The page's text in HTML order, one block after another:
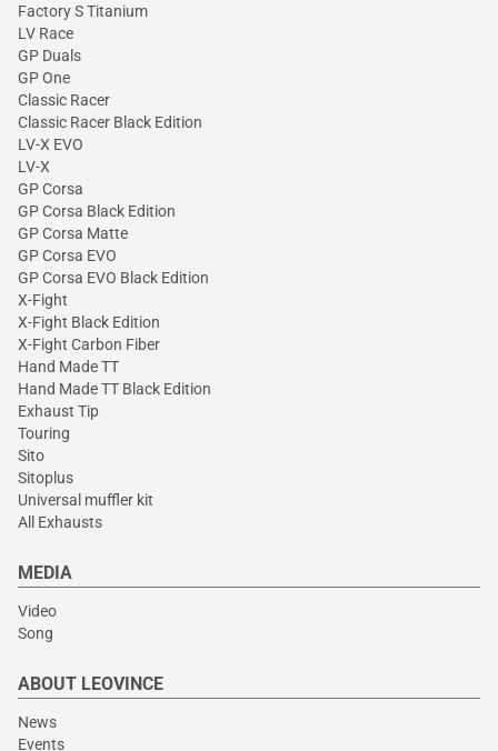
Factory S Titanium
LV Race
GP Duals
GP One
Classic Racer
Classic Racer Black Edition
LV-X EVO
LV-X
GP Corsa
GP Corsa Black Edition
GP Corsa Matte
GP Corsa EVO
GP Corsa EVO Black Edition
X-Fight
X-Fight Black Edition
X-Fight Carbon Fiber
Hand Made TT
Hand Made TT Black Edition
Exhaust Tip
Touring
Sito
Sitoplus
Universal muffler kit
All Exhausts
MEDIA
Video
Song
ABOUT LEOVINCE
News
Events